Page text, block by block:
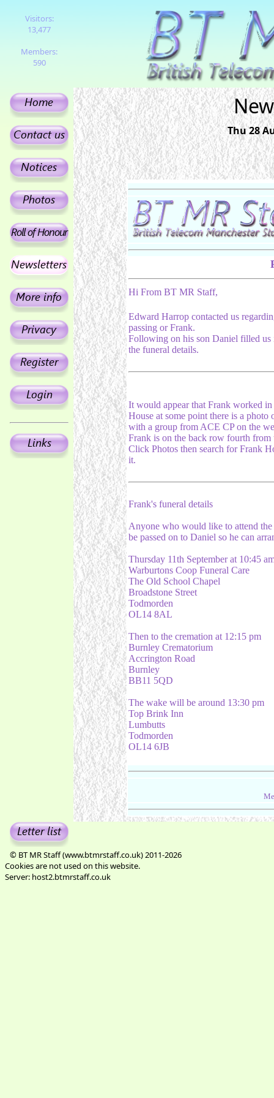
Visitors:
13,477
Members:
590
Thu 28
Hi From BT MR Staff,
Edward Harrop contacted us
passing or Frank.
Following on his son Daniel filled
the funeral details.
It would appear that Frank worked
House at some point there is a photo
with a group from ACE CP on the
Frank is on the back row fourth from
Click Photos then search for Frank
it.
Frank's funeral details
Anyone who would like to attend
be passed on to Daniel so he can
Thursday 11th September at 10:45
Warburtons Coop Funeral Care
The Old School Chapel
Broadstone Street
Todmorden
OL14 8AL
Then to the cremation at 12:15 pm
Burnley Crematorium
Accrington Road
Burnley
BB11 5QD
The wake will be around 13:30 pm
Top Brink Inn
Lumbutts
Todmorden
OL14 6JB
© BT MR Staff (www.btmrstaff.co.uk) 2011-2026
Cookies are not used on this website.
Server: host2.btmrstaff.co.uk